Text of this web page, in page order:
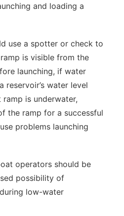
and loading a
use a spotter or check to
is visible from the
launching, if water
reservoir’s water level
is underwater,
the ramp for a successful
problems launching
operators should be
possibility of
low-water